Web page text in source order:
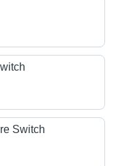
Switch